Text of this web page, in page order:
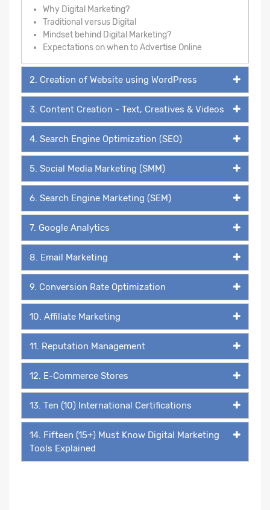
Why Digital Marketing?
Traditional versus Digital
Mindset behind Digital Marketing?
Expectations on when to Advertise Online
2. Creation of Website using WordPress
3. Content Creation - Text, Creatives & Videos
4. Search Engine Optimization (SEO)
5. Social Media Marketing (SMM)
6. Search Engine Marketing (SEM)
7. Google Analytics
8. Email Marketing
9. Conversion Rate Optimization
10. Affiliate Marketing
11. Reputation Management
12. E-Commerce Stores
13. Ten (10) International Certifications
14. Fifteen (15+) Must Know Digital Marketing
Tools Explained